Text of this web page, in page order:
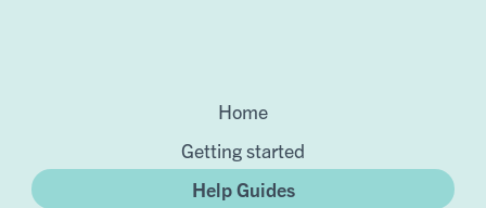
Home
Getting started
Help Guides